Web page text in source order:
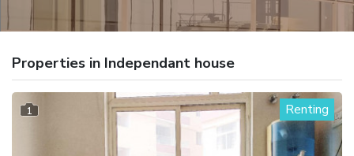
Properties in Independant house
1 Renting